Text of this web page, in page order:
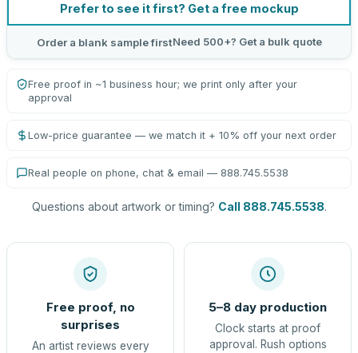
Prefer to see it first? Get a free mockup
Order a blank sample firstNeed 500+? Get a bulk quote
Free proof in ~1 business hour; we print only after your
approval
Low-price guarantee — we match it + 10% off your next order
Real people on phone, chat & email — 888.745.5538
Questions about artwork or timing? Call 888.745.5538.
Free proof, no
surprises
An artist reviews every
5–8 day production
Clock starts at proof
approval. Rush options